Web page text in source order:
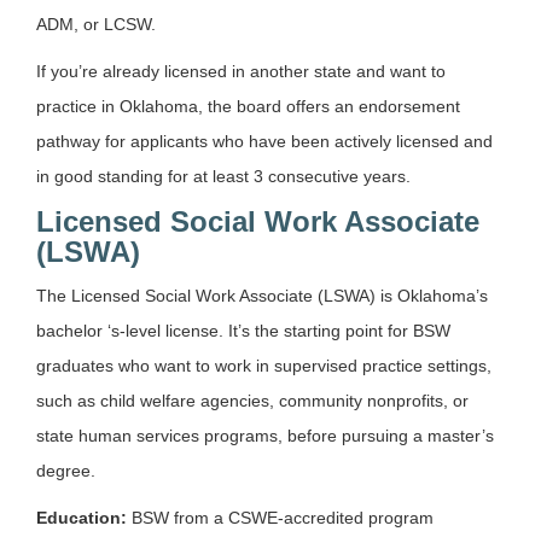
ADM, or LCSW.
If you’re already licensed in another state and want to
practice in Oklahoma, the board offers an endorsement
pathway for applicants who have been actively licensed and
in good standing for at least 3 consecutive years.
Licensed Social Work Associate
(LSWA)
The Licensed Social Work Associate (LSWA) is Oklahoma’s
bachelor ‘s-level license. It’s the starting point for BSW
graduates who want to work in supervised practice settings,
such as child welfare agencies, community nonprofits, or
state human services programs, before pursuing a master’s
degree.
Education: BSW from a CSWE-accredited program